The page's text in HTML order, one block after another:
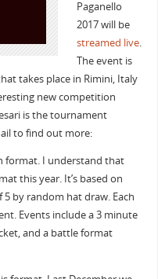
Paganello
2017 will be
streamed live.
The event is
takes place in Rimini, Italy
new competition
is the tournament
to find out more:
format. I understand that
this year. It’s based on
by random hat draw. Each
Events include a 3 minute
and a battle format